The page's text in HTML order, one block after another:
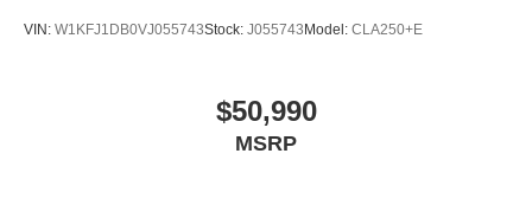
VIN: W1KFJ1DB0VJ055743Stock: J055743 Model: CLA250+E
$50,990
MSRP